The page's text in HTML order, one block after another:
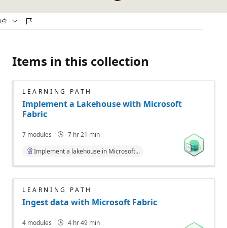
Items in this collection
LEARNING PATH
Implement a Lakehouse with Microsoft
Fabric
7 modules
7 hr 21 min
Implement a lakehouse in Microsoft...
LEARNING PATH
Ingest data with Microsoft Fabric
4 modules
4 hr 49 min